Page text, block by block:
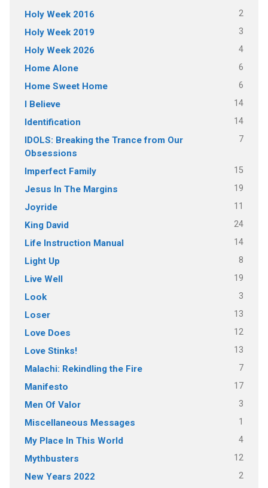
Holy Week 2016 2
Holy Week 2019 3
Holy Week 2026 4
Home Alone 6
Home Sweet Home 6
I Believe 14
Identification 14
IDOLS: Breaking the Trance from Our
Obsessions
7
Imperfect Family 15
Jesus In The Margins 19
Joyride 11
King David 24
Life Instruction Manual 14
Light Up 8
Live Well 19
Look 3
Loser 13
Love Does 12
Love Stinks! 13
Malachi: Rekindling the Fire 7
Manifesto 17
Men Of Valor 3
Miscellaneous Messages 1
My Place In This World 4
Mythbusters 12
New Years 2022 2